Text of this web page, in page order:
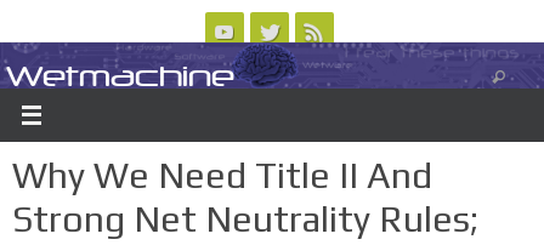
to
content
ABOUT CONTACT US LOGIN/REGISTER
Wetmachine
A group blog on telecom policy, software, science, technology, and writing
Why We Need Title II And
Strong Net Neutrality Rules;